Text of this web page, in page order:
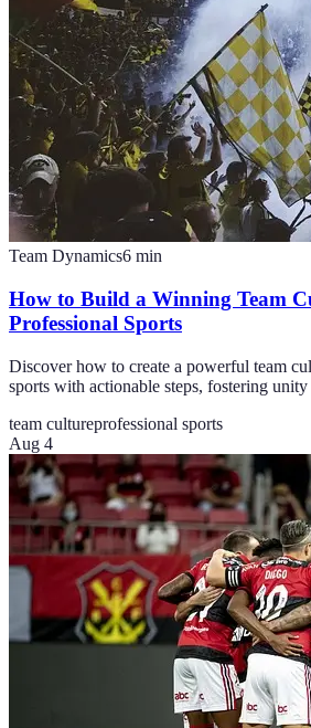
Team Dynamics6 min
How to Build a Winning Team
Professional Sports
Discover how to create a powerful team
sports with actionable steps, fostering unity
team cultureprofessional sports
Aug 4